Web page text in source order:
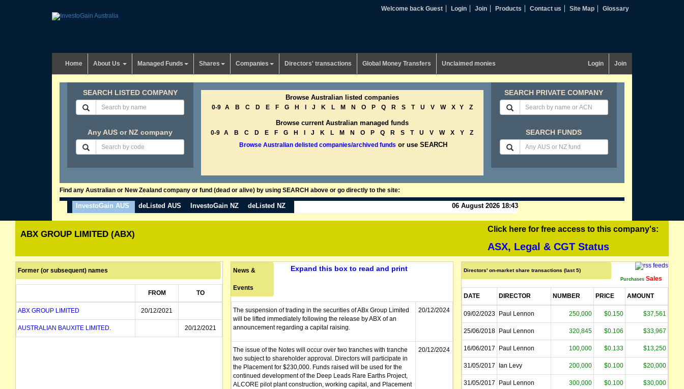
Welcome back Guest Login Join Products Contact us Site Map Glossary
Home About Us Managed Funds Shares Companies Directors' transactions Global Money Transfers Unclaimed monies Login Join
SEARCH LISTED COMPANY
Any AUS or NZ company
Browse Australian listed companies
0-9 A B C D E F G H J K L M N O P Q R S T U V W X Y Z
Browse current Australian managed funds
0-9 A B C D E F G H J K L M N O P Q R S T U V W X Y
Z
Browse Australian delisted companies/archived funds or use SEARCH
SEARCH PRIVATE COMPANY
SEARCH FUNDS
Find any Australian or New Zealand company or fund (dead or alive) by using SEARCH above or go directly to the site:
InvestoGain AUS deListed AUS InvestoGain NZ deListed NZ 06 August 2026 18:43
ABX GROUP LIMITED (ABX)
Click here for free access to this company's:
ASX, Legal & CGT Status
Former (or subsequent) names
FROM TO
ABX GROUP LIMITED 20/12/2021
AUSTRALIAN BAUXITE LIMITED. 20/12/2021
News &
Events
Expand this box to read and print
The suspension of trading in the securities of ABx Group Limited
will be lifted immediately following the release by ABX of an
announcement regarding a capital raising.
20/12/2024
The issue of the Notes will occur over two tranches with tranche
two subject to shareholder approval. Directors will participate in
the Placement for $230,000. Funds raised will be used for the
continued development of the Deep Leads Rare Earths Project,
ALCORE pilot plant construction, working capital, and Placement
20/12/2024
Directors' on-market share transactions (last 5)
Purchases Sales
DATE DIRECTOR NUMBER PRICE AMOUNT
09/02/2023 Paul Lennon 250,000 $0.150 $37,561
25/06/2018 Paul Lennon 320,845 $0.106 $33,967
16/06/2017 Paul Lennon 100,000 $0.133 $13,250
31/05/2017 Ian Levy 200,000 $0.100 $20,000
31/05/2017 Paul Lennon 300,000 $0.100 $30,000